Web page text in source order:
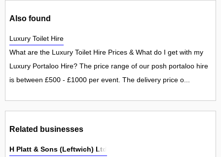
Also found
Luxury Toilet Hire
What are the Luxury Toilet Hire Prices & What do I get with my
Luxury Portaloo Hire? The price range of our posh portaloo hire
is between £500 - £1000 per event. The delivery price o...
Related businesses
H Platt & Sons (Leftwich) Ltd